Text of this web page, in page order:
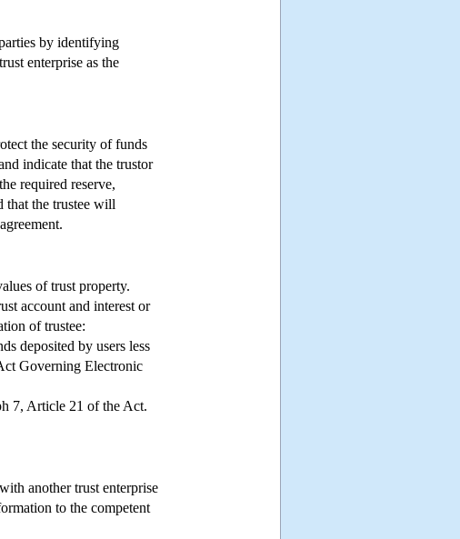
by identifying
enterprise as the
the security of funds
indicate that the trustor
required reserve,
that the trustee will
of trust property.
account and interest or
of trustee:
deposited by users less
Governing Electronic
7, Article 21 of the Act.
another trust enterprise
to the competent